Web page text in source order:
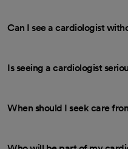
Can I see a cardiologist
Is seeing a cardiologist
When should I seek care